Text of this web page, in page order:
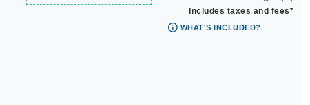
Includes taxes and fees*
WHAT'S INCLUDED?